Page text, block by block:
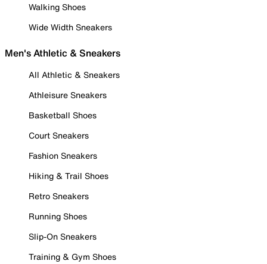
Walking Shoes
Wide Width Sneakers
Men's Athletic & Sneakers
All Athletic & Sneakers
Athleisure Sneakers
Basketball Shoes
Court Sneakers
Fashion Sneakers
Hiking & Trail Shoes
Retro Sneakers
Running Shoes
Slip-On Sneakers
Training & Gym Shoes